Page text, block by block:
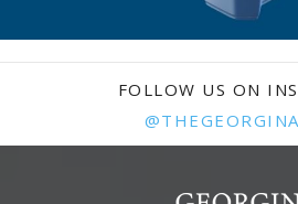
FOLLOW US ON